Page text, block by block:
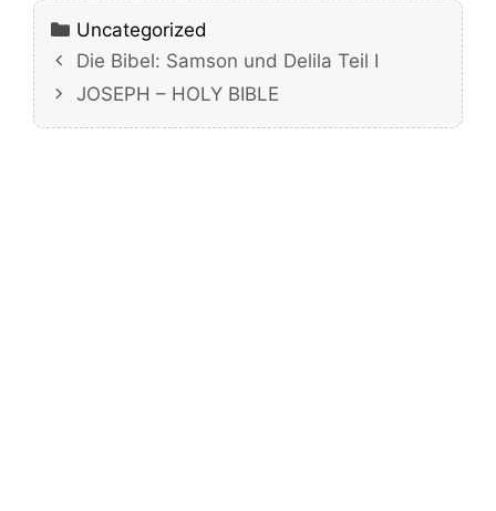
Categories
Uncategorized
Die Bibel: Samson und Delila Teil I
JOSEPH – HOLY BIBLE